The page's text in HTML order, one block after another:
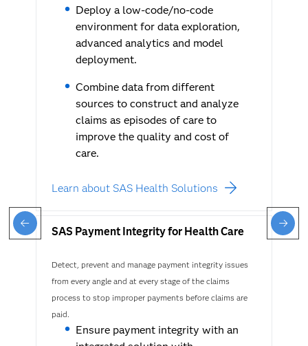
Deploy a low-code/no-code
environment for data exploration,
advanced analytics and model
deployment.
Combine data from different
sources to construct and analyze
claims as episodes of care to
improve the quality and cost of
care.
Learn about SAS Health Solutions
SAS Payment Integrity for Health Care
Detect, prevent and manage payment integrity issues
from every angle and at every stage of the claims
process to stop improper payments before claims are
paid.
Ensure payment integrity with an